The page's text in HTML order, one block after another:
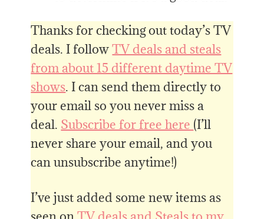
Thanks for checking out today’s TV
deals. I followTV deals and steals
from about 15 different daytime TV
shows. I can send them directly to
your email so you never miss a
deal. Subscribe for free here (I’ll
never share your email, and you
can unsubscribe anytime!)
I’ve just added some new items as